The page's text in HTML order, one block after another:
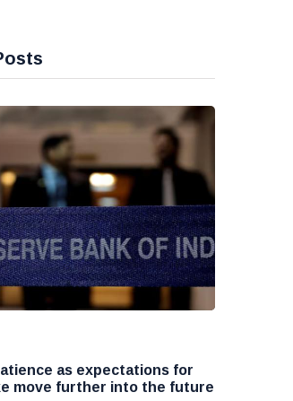
as expectations for
move further into the future